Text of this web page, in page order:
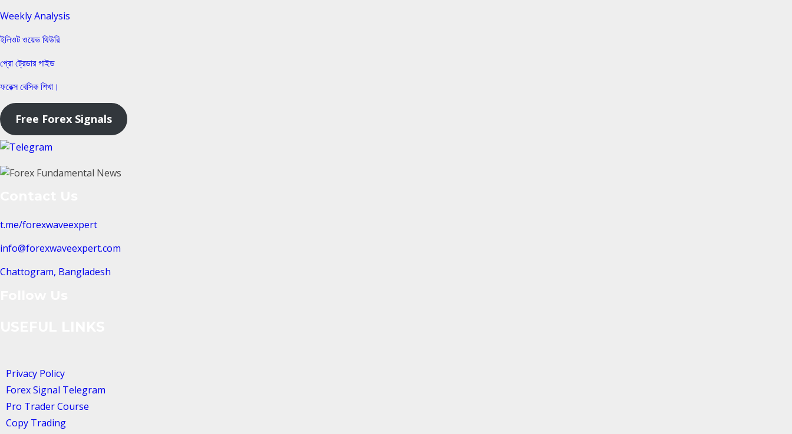
Weekly Analysis
ইলিওট ওয়েভ থিউরি
প্রো ট্রেডার গাইড
ফরেক্স বেসিক শিখা।
Free Forex Signals
t.me/forexwaveexpert
info@forexwaveexpert.com
Chattogram, Bangladesh
Privacy Policy
Forex Signal Telegram
Pro Trader Course
Copy Trading